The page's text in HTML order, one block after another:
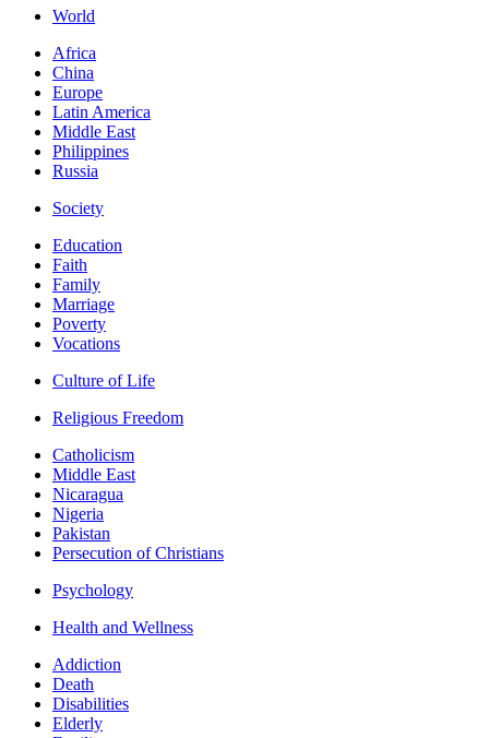
World
Africa
China
Europe
Latin America
Middle East
Philippines
Russia
Society
Education
Faith
Family
Marriage
Poverty
Vocations
Culture of Life
Religious Freedom
Catholicism
Middle East
Nicaragua
Nigeria
Pakistan
Persecution of Christians
Psychology
Health and Wellness
Addiction
Death
Disabilities
Elderly